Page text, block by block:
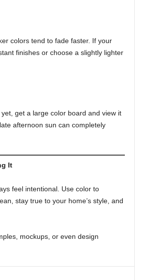
colors tend to fade faster. If your
finishes or choose a slightly lighter
get a large color board and view it
afternoon sun can completely
It
feel intentional. Use color to
stay true to your home’s style, and
mockups, or even design